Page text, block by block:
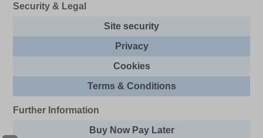
Security & Legal
Site security
Privacy
Cookies
Terms & Conditions
Further Information
Buy Now Pay Later